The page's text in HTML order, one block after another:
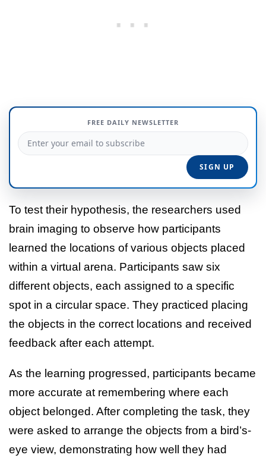
FREE DAILY NEWSLETTER
To test their hypothesis, the researchers used
brain imaging to observe how participants
learned the locations of various objects placed
within a virtual arena. Participants saw six
different objects, each assigned to a specific
spot in a circular space. They practiced placing
the objects in the correct locations and received
feedback after each attempt.
As the learning progressed, participants became
more accurate at remembering where each
object belonged. After completing the task, they
were asked to arrange the objects from a bird’s-
eye view, demonstrating how well they had